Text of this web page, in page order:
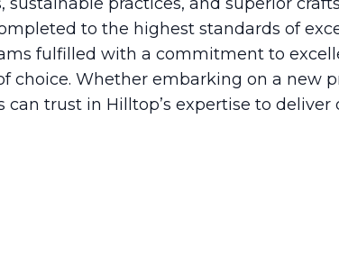
to the highest standards of
fulfilled with a commitment to
choice. Whether embarking on a new
can trust in Hilltop’s expertise to